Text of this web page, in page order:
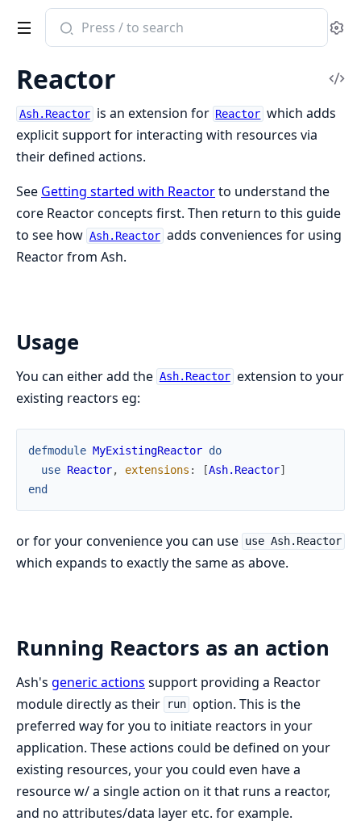
Search
documentation
ash
Reactor
Ash.Reactor is an extension for Reactor which adds
explicit support for interacting with resources via
their defined actions.
See Getting started with Reactorto understand the
core Reactor concepts first. Then return to this guide
to see how Ash.Reactor adds conveniences for using
Reactor from Ash.
Usage
You can either add the Ash.Reactor extension to your
existing reactors eg:
defmodule MyExistingReactor do
use Reactor, extensions : [Ash.Reactor]
end
or for your convenience you can use use Ash.Reactor
which expands to exactly the same as above.
Running Reactors as an action
Ash's generic actions support providing a Reactor
module directly as their
run option. This is the
preferred way for you to initiate reactors in your
application. These actions could be defined on your
existing resources, your you could even have a
resource w/ a single action on it that runs a reactor,
and no attributes/data layer etc. for example.